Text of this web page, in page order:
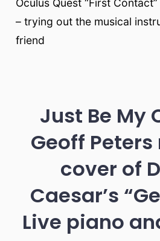
Oculus Quest “First
– trying out the musical
friend
Just Be My
Geoff
cover of
Caesar’s
Live piano